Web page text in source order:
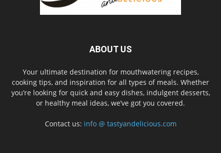
ABOUT US
Your ultimate destination for mouthwatering recipes,
cooking tips, and inspiration for all types of meals. Whether
you’re looking for quick and easy dishes, indulgent desserts,
or healthy meal ideas, we’ve got you covered.
Contact us: info @ tastyandelicious.com